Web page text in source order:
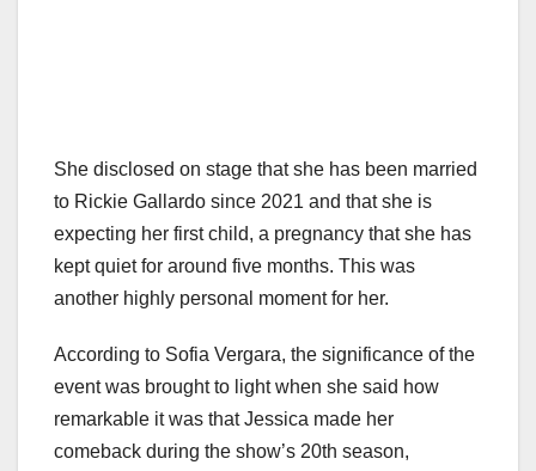
She disclosed on stage that she has been married
to Rickie Gallardo since 2021 and that she is
expecting her first child, a pregnancy that she has
kept quiet for around five months. This was
another highly personal moment for her.
According to Sofia Vergara, the significance of the
event was brought to light when she said how
remarkable it was that Jessica made her
comeback during the show’s 20th season,